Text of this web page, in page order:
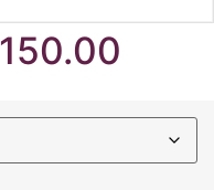
150.00